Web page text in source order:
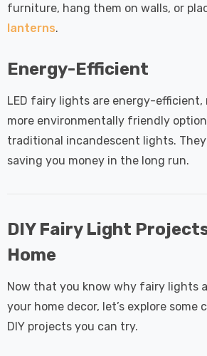
furniture, hang them on walls, or
lanterns.
Energy-Efficient
LED fairy lights are energy-efficient,
more environmentally friendly
traditional incandescent lights. They
saving you money in the long run.
DIY Fairy Light
Home
Now that you know why fairy lights
your home decor, let’s explore some
DIY projects you can try.